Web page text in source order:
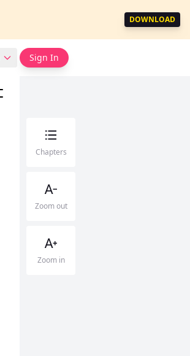
DOWNLOAD
Sign In
Chapters
Zoom out
Zoom in